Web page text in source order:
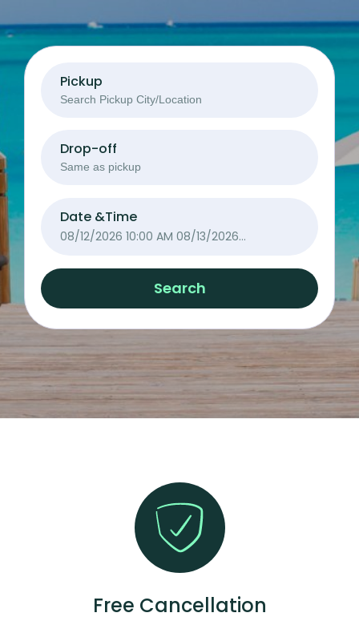
Pickup
Drop-off
Date &Time
08/12/2026 10:00 AM 08/13/2026
Search
Free Cancellation